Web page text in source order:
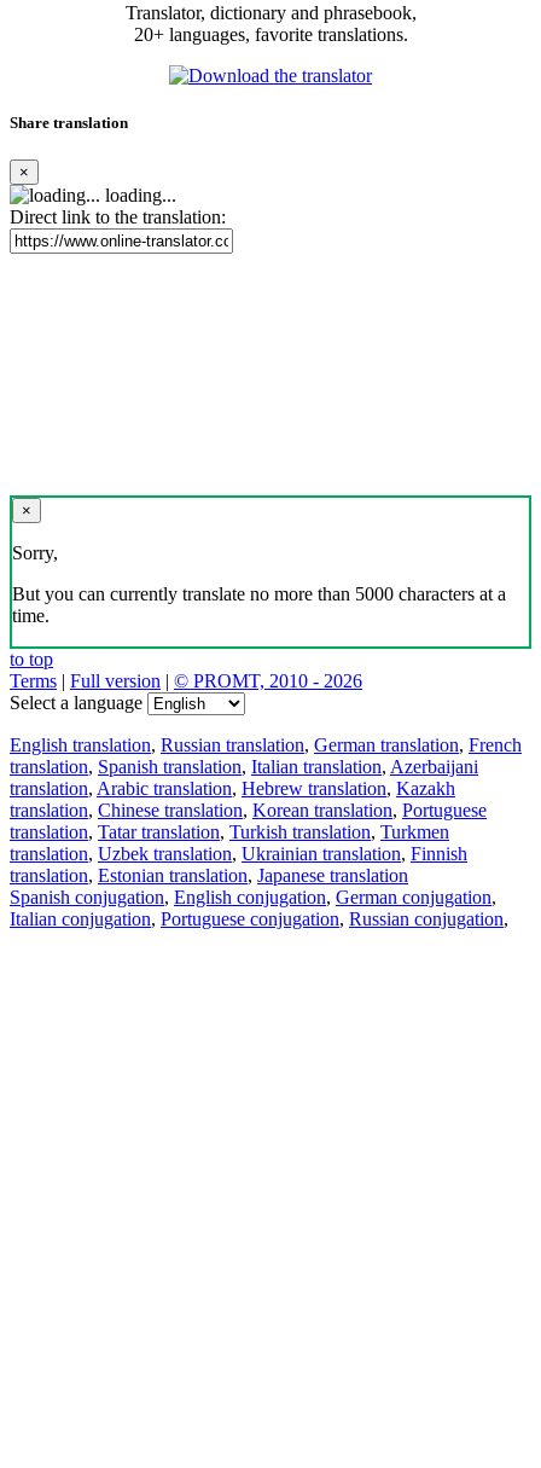
Translator, dictionary and phrasebook,
20+ languages, favorite translations.
Share translation
×
loading...
Direct link to the translation:
×
Sorry,
But you can currently translate no more than 5000 characters at a
time.
to top
Terms | Full version | © PROMT, 2010 - 2026
Select a language
English translation, Russian translation, German translation, French
translation, Spanish translation, Italian translation, Azerbaijani
translation, Arabic translation, Hebrew translation, Kazakh
translation, Chinese translation, Korean translation, Portuguese
translation, Tatar translation, Turkish translation, Turkmen
translation, Uzbek translation, Ukrainian translation, Finnish
translation, Estonian translation, Japanese translation
Spanish conjugation, English conjugation, German conjugation,
Italian conjugation, Portuguese conjugation, Russian conjugation,